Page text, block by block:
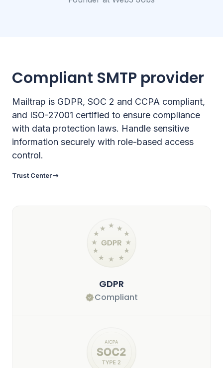
Compliant SMTP provider
Mailtrap is GDPR, SOC 2 and CCPA compliant,
and ISO-27001 certified to ensure compliance
with data protection laws. Handle sensitive
information securely with role-based access
control.
Trust Center
GDPR
Compliant